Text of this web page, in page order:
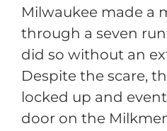
Milwaukee made a
through a seven
did so without an
Despite the scare,
locked up and
door on the